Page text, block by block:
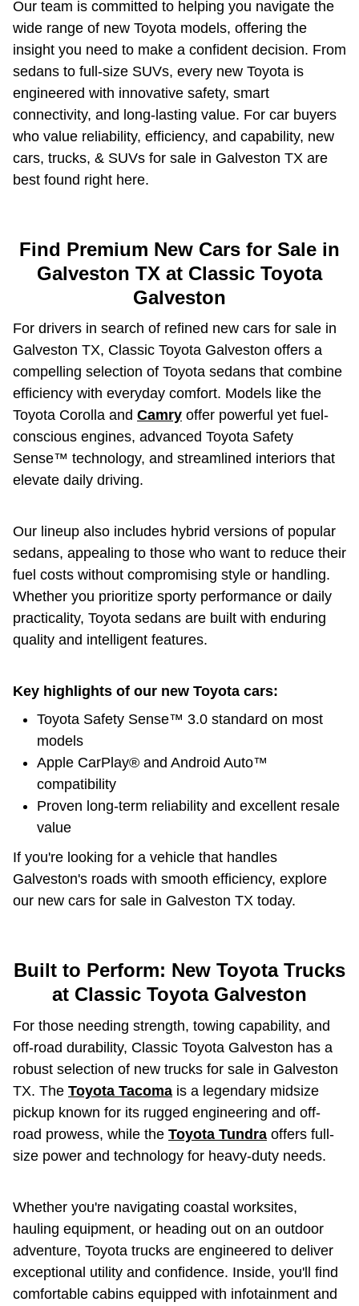
Our team is committed to helping you navigate the
wide range of new Toyota models, offering the
insight you need to make a confident decision. From
sedans to full-size SUVs, every new Toyota is
engineered with innovative safety, smart
connectivity, and long-lasting value. For car buyers
who value reliability, efficiency, and capability, new
cars, trucks, & SUVs for sale in Galveston TX are
best found right here.
Find Premium New Cars for Sale in
Galveston TX at Classic Toyota
Galveston
For drivers in search of refined new cars for sale in
Galveston TX, Classic Toyota Galveston offers a
compelling selection of Toyota sedans that combine
efficiency with everyday comfort. Models like the
Toyota Corolla and Camry offer powerful yet fuel-
conscious engines, advanced Toyota Safety
Sense™ technology, and streamlined interiors that
elevate daily driving.
Our lineup also includes hybrid versions of popular
sedans, appealing to those who want to reduce their
fuel costs without compromising style or handling.
Whether you prioritize sporty performance or daily
practicality, Toyota sedans are built with enduring
quality and intelligent features.
Key highlights of our new Toyota cars:
Toyota Safety Sense™ 3.0 standard on most
models
Apple CarPlay® and Android Auto™
compatibility
Proven long-term reliability and excellent resale
value
If you're looking for a vehicle that handles
Galveston's roads with smooth efficiency, explore
our new cars for sale in Galveston TX today.
Built to Perform: New Toyota Trucks
at Classic Toyota Galveston
For those needing strength, towing capability, and
off-road durability, Classic Toyota Galveston has a
robust selection of new trucks for sale in Galveston
TX. The Toyota Tacoma is a legendary midsize
pickup known for its rugged engineering and off-
road prowess, while the Toyota Tundra offers full-
size power and technology for heavy-duty needs.
Whether you're navigating coastal worksites,
hauling equipment, or heading out on an outdoor
adventure, Toyota trucks are engineered to deliver
exceptional utility and confidence. Inside, you'll find
comfortable cabins equipped with infotainment and